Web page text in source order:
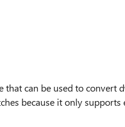
can be used to convert
because it only supports